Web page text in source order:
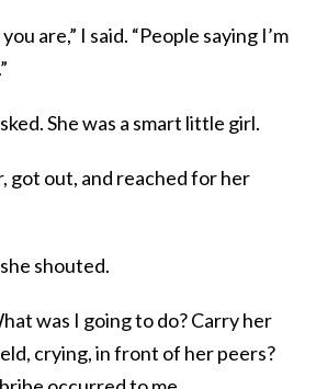
are,” I said. “People saying I’m
She was a smart little girl.
got out, and reached for her
she shouted.
was I going to do? Carry her
crying, in front of her peers?